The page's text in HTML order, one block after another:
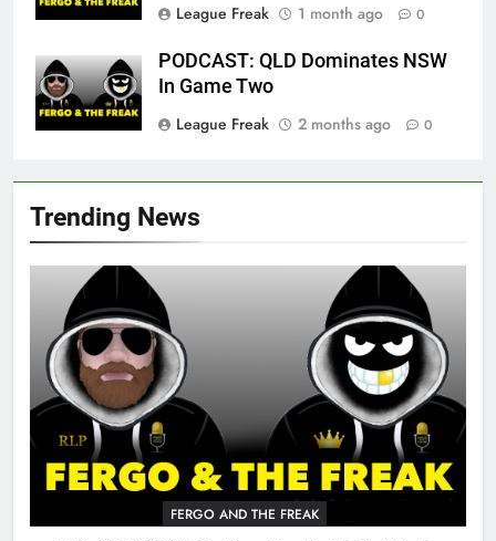
Trending News
FERGO AND THE FREAK
League Freak
1 month ago 0
PODCAST: QLD Dominates NSW
In Game Two
League Freak
2 months ago 0